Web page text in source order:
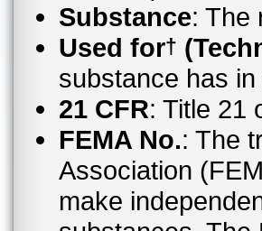
Substance: The
Used for†
substance has
21 CFR: Title 21
FEMA No.: The
Association
make